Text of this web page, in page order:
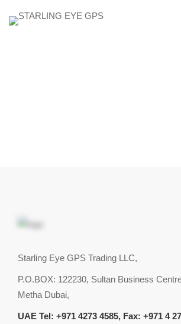
Starling Eye GPS Trading LLC,
P.O.BOX: 122230, Sultan Business
Metha Dubai,
UAE Tel: +971 4273 4585, Fax: +971 4